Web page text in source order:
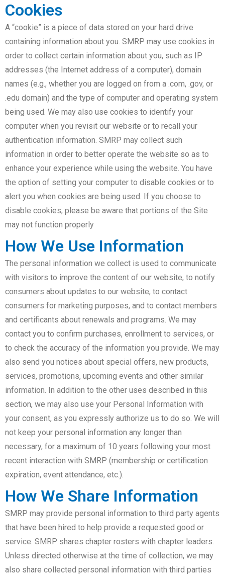
Cookies
A “cookie” is a piece of data stored on your hard drive
containing information about you. SMRP may use cookies in
order to collect certain information about you, such as IP
addresses (the Internet address of a computer), domain
names (e.g., whether you are logged on from a .com, .gov, or
.edu domain) and the type of computer and operating system
being used. We may also use cookies to identify your
computer when you revisit our website or to recall your
authentication information. SMRP may collect such
information in order to better operate the website so as to
enhance your experience while using the website. You have
the option of setting your computer to disable cookies or to
alert you when cookies are being used. If you choose to
disable cookies, please be aware that portions of the Site
may not function properly
How We Use Information
The personal information we collect is used to communicate
with visitors to improve the content of our website, to notify
consumers about updates to our website, to contact
consumers for marketing purposes, and to contact members
and certificants about renewals and programs. We may
contact you to confirm purchases, enrollment to services, or
to check the accuracy of the information you provide. We may
also send you notices about special offers, new products,
services, promotions, upcoming events and other similar
information. In addition to the other uses described in this
section, we may also use your Personal Information with
your consent, as you expressly authorize us to do so. We will
not keep your personal information any longer than
necessary, for a maximum of 10 years following your most
recent interaction with SMRP (membership or certification
expiration, event attendance, etc.).
How We Share Information
SMRP may provide personal information to third party agents
that have been hired to help provide a requested good or
service. SMRP shares chapter rosters with chapter leaders.
Unless directed otherwise at the time of collection, we may
also share collected personal information with third parties